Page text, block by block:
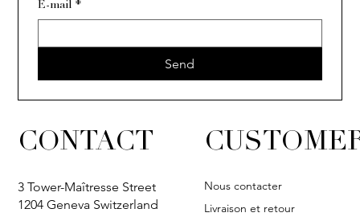
E-mail *
Send
CONTACT
3 Tower-Maîtresse Street
1204 Geneva Switzerland
Nous contacter
Livraison et retour